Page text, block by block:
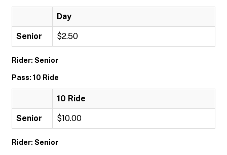
Day
Senior $2.50
Rider: Senior
Pass: 10 Ride
10 Ride
Senior $10.00
Rider: Senior